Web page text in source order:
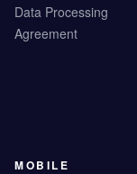
Data Processing
Agreement
MOBILE